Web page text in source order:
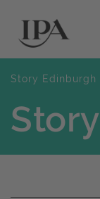
Story Edinburgh
Story